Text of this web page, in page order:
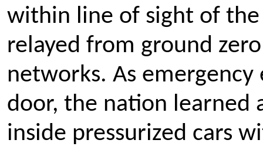
within line of sight of the
relayed from ground
networks. As
door, the nation learned
inside pressurized cars